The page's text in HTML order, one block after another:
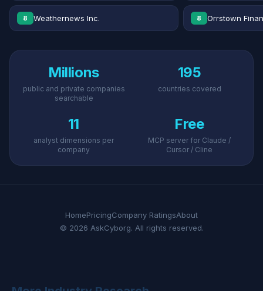
8 Weathernews Inc. 8 Orrstown
Millions
public and private companies
searchable
195
countries covered
11
analyst dimensions per
company
Free
MCP server for Claude /
Cursor / Cline
HomePricingCompany RatingsAbout
© 2026 AskCyborg. All rights reserved.